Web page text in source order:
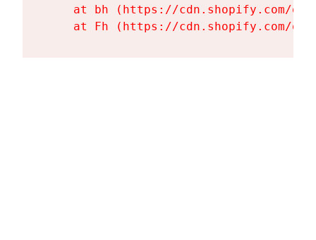
at bh (https://cdn.shopify.com/
at Fh (https://cdn.shopify.com/